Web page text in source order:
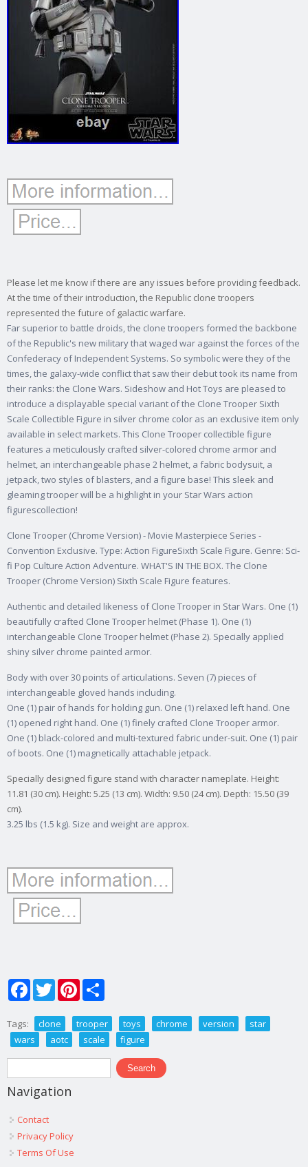
Please let me know if there are any issues before providing feedback.
At the time of their introduction, the Republic clone troopers
represented the future of galactic warfare.
Far superior to battle droids, the clone troopers formed the backbone
of the Republic's new military that waged war against the forces of the
Confederacy of Independent Systems. So symbolic were they of the
times, the galaxy-wide conflict that saw their debut took its name from
their ranks: the Clone Wars. Sideshow and Hot Toys are pleased to
introduce a displayable special variant of the Clone Trooper Sixth
Scale Collectible Figure in silver chrome color as an exclusive item only
available in select markets. This Clone Trooper collectible figure
features a meticulously crafted silver-colored chrome armor and
helmet, an interchangeable phase 2 helmet, a fabric bodysuit, a
jetpack, two styles of blasters, and a figure base! This sleek and
gleaming trooper will be a highlight in your Star Wars action
figurescollection!
Clone Trooper (Chrome Version) - Movie Masterpiece Series -
Convention Exclusive. Type: Action FigureSixth Scale Figure. Genre: Sci-
fi Pop Culture Action Adventure. WHAT'S IN THE BOX. The Clone
Trooper (Chrome Version) Sixth Scale Figure features.
Authentic and detailed likeness of Clone Trooper in Star Wars. One (1)
beautifully crafted Clone Trooper helmet (Phase 1). One (1)
interchangeable Clone Trooper helmet (Phase 2). Specially applied
shiny silver chrome painted armor.
Body with over 30 points of articulations. Seven (7) pieces of
interchangeable gloved hands including.
One (1) pair of hands for holding gun. One (1) relaxed left hand. One
(1) opened right hand. One (1) finely crafted Clone Trooper armor.
One (1) black-colored and multi-textured fabric under-suit. One (1) pair
of boots. One (1) magnetically attachable jetpack.
Specially designed figure stand with character nameplate. Height:
11.81 (30 cm). Height: 5.25 (13 cm). Width: 9.50 (24 cm). Depth: 15.50 (39
cm).
3.25 lbs (1.5 kg). Size and weight are approx.
FacebookTwitterPinterest
Tags: clone trooper toys chrome version
star
wars
aotc scale figure
Search form
Search
Navigation
Contact
Privacy Policy
Terms Of Use